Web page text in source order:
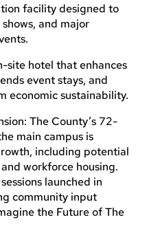
facility designed to
and major
site hotel that enhances
event stays, and
economic sustainability.
The County’s 72-
main campus is
including potential
workforce housing.
launched in
community input
the Future of The